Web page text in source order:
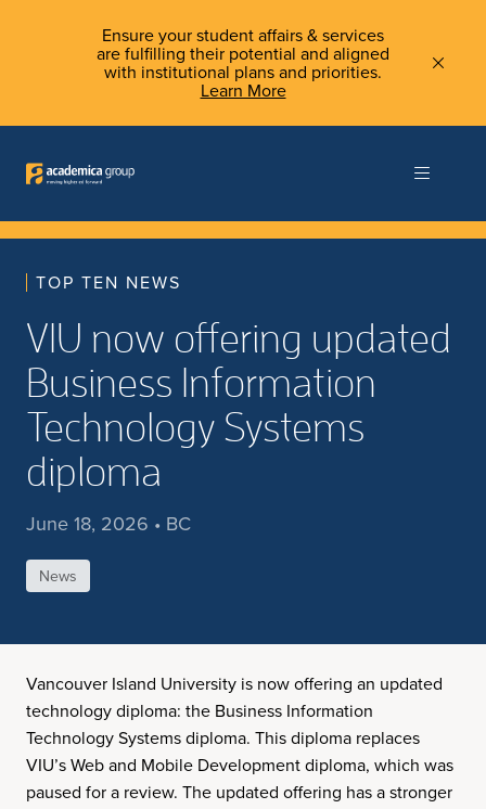
Ensure your student affairs & services
are fulfilling their potential and aligned
with institutional plans and priorities.
Learn More
TOP TEN NEWS
VIU now offering updated
Business Information
Technology Systems
diploma
June 18, 2026 • BC
News
Vancouver Island University is now offering an updated
technology diploma: the Business Information
Technology Systems diploma. This diploma replaces
VIU’s Web and Mobile Development diploma, which was
paused for a review. The updated offering has a stronger